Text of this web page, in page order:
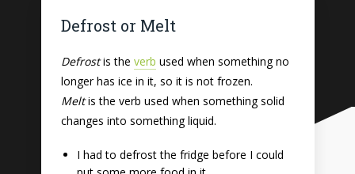
Defrost or Melt
Defrostis the verb used when something no
longer has ice in it, so it is not frozen.
Meltis the verb used when something solid
changes into something liquid.
I had to defrost the fridge before I could